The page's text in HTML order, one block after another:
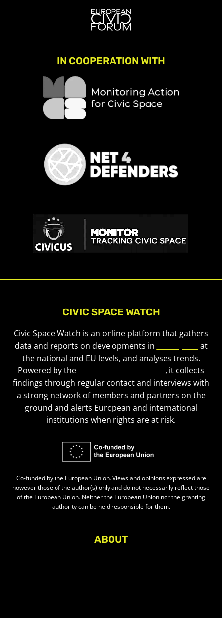
IN COOPERATION WITH
CIVIC SPACE WATCH
Civic Space Watch is an online platform that gathers
data and reports on developments in
at
the national and EU levels, and analyses trends.
Powered by the
, it collects
findings through regular contact and interviews with
a strong network of members and partners on the
ground and alerts European and international
institutions when rights are at risk.
Co-funded by the European Union. Views and opinions expressed are
however those of the author(s) only and do not necessarily reflect those
of the European Union. Neither the European Union nor the granting
authority can be held responsible for them.
ABOUT